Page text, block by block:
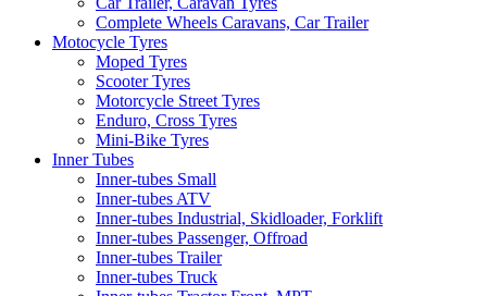
Complete Wheels Caravans, Car Trailer
Motocycle Tyres
Moped Tyres
Scooter Tyres
Motorcycle Street Tyres
Enduro, Cross Tyres
Mini-Bike Tyres
Inner Tubes
Inner-tubes Small
Inner-tubes ATV
Inner-tubes Industrial, Skidloader, Forklift
Inner-tubes Passenger, Offroad
Inner-tubes Trailer
Inner-tubes Truck